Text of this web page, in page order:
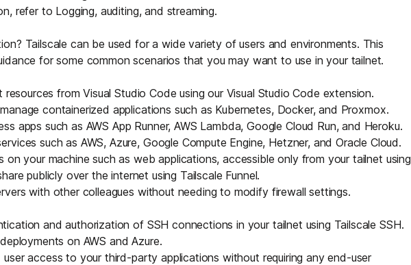
refer to Logging, auditing, and streaming.
Tailscale can be used for a wide variety of users and environments. This
for some common scenarios that you may want to use in your tailnet.
from Visual Studio Code using our Visual Studio Code extension.
containerized applications such as Kubernetes, Docker, and Proxmox.
apps such as AWS App Runner, AWS Lambda, Google Cloud Run, and Heroku.
such as AWS, Azure, Google Compute Engine, Hetzner, and Oracle Cloud.
on your machine such as web applications, accessible only from your tailnet using
publicly over the internet using Tailscale Funnel.
with other colleagues without needing to modify firewall settings.
and authorization of SSH connections in your tailnet using Tailscale SSH.
on AWS andAzure.
access to your third-party applications without requiring any end-user